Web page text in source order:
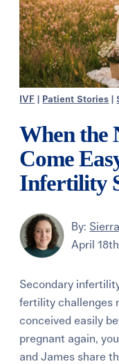
IVF Patient Stories |
When the
Come
Infertility
By:
April
Secondary
fertility challenges
conceived easily
pregnant again,
and James share